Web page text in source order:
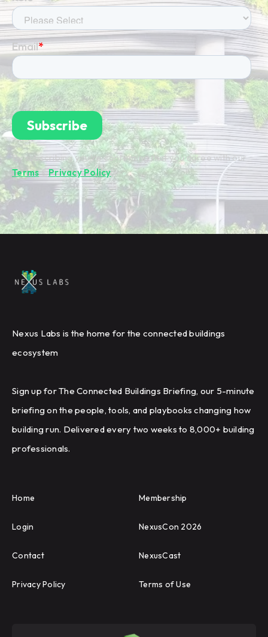
By subscribing you're confirming that you agree with our
Terms&Privacy Policy.
Nexus Labs is the home for the connected buildings
ecosystem
Sign up for The Connected Buildings Briefing, our 5-minute
briefing on the people, tools, and playbooks changing how
building run. Delivered every two weeks to 8,000+ building
professionals.
Home Membership
Login NexusCon 2026
Contact NexusCast
Privacy Policy Terms of Use